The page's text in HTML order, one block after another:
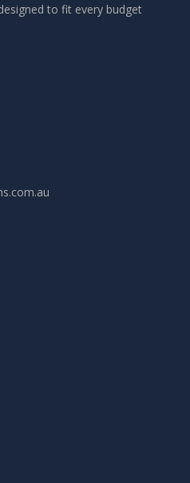
to fit every budget